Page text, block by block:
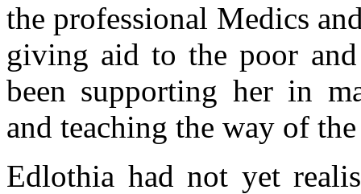
the professional Medics
giving aid to the poor and
been supporting her in
and teaching the way of
Edlothia had not yet